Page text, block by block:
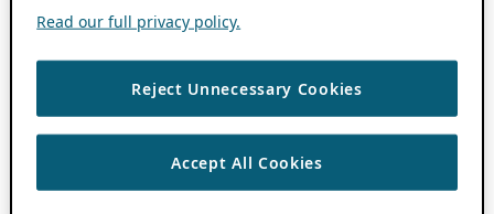
Read our full privacy policy.
Reject Unnecessary Cookies
Accept All Cookies